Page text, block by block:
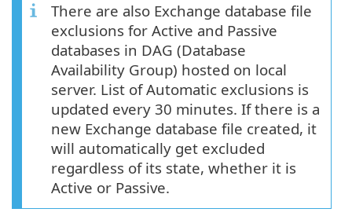
There are also Exchange database file
exclusions for Active and Passive
databases in DAG (Database
Availability Group) hosted on local
server. List of Automatic exclusions is
updated every 30 minutes. If there is a
new Exchange database file created, it
will automatically get excluded
regardless of its state, whether it is
Active or Passive.